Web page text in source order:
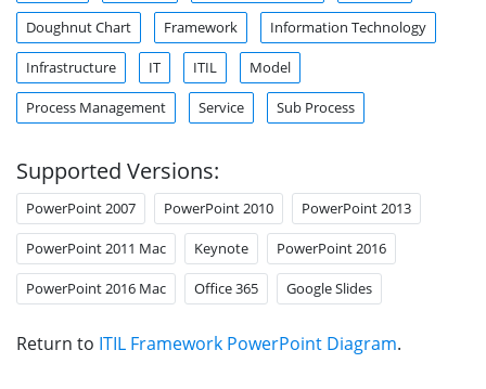
Doughnut Chart Framework Information Technology
Infrastructure IT ITIL Model
Process Management Service Sub Process
Supported Versions:
PowerPoint 2007 PowerPoint 2010 PowerPoint 2013
PowerPoint 2011 Mac Keynote PowerPoint 2016
PowerPoint 2016 Mac Office 365 Google Slides
Return to ITIL Framework PowerPoint Diagram.